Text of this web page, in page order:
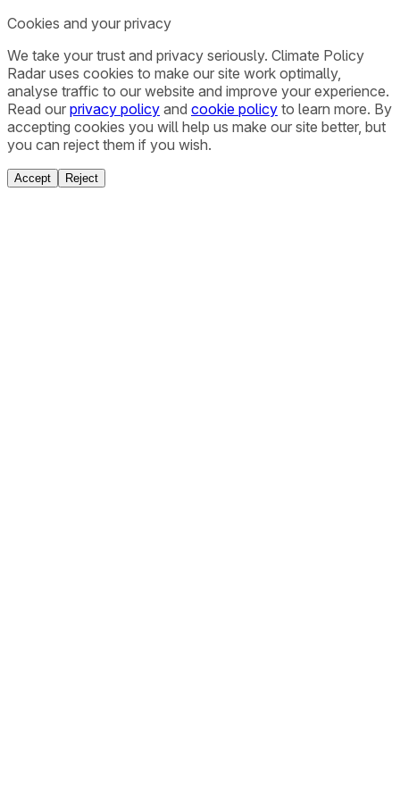
Cookies and your privacy
We take your trust and privacy seriously. Climate Policy
Radar uses cookies to make our site work optimally,
analyse traffic to our website and improve your experience.
Read our privacy policy and cookie policy to learn more. By
accepting cookies you will help us make our site better, but
you can reject them if you wish.
Accept Reject